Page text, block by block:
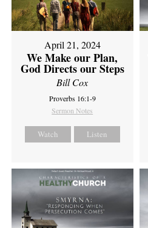
April 21, 2024
We Make our Plan,
God Directs our Steps
Bill Cox
Proverbs 16:1-9
Sermon Notes
Watch Listen